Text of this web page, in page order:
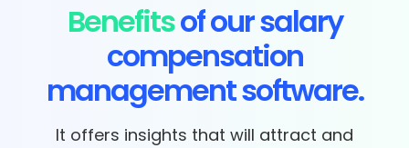
Benefitsof our salary
compensation
management software.
It offers insights that will attract and